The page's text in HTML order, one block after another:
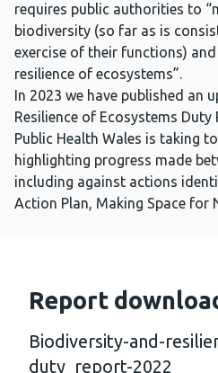
requires public authorities to
biodiversity (so far as is
exercise of their functions)
resilience of ecosystems”.
In 2023 we have published an
Resilience of Ecosystems
Public Health Wales is taking
highlighting progress made
including against actions
Action Plan, Making Space for
Report
Biodiversity-and-
duty_report-2022